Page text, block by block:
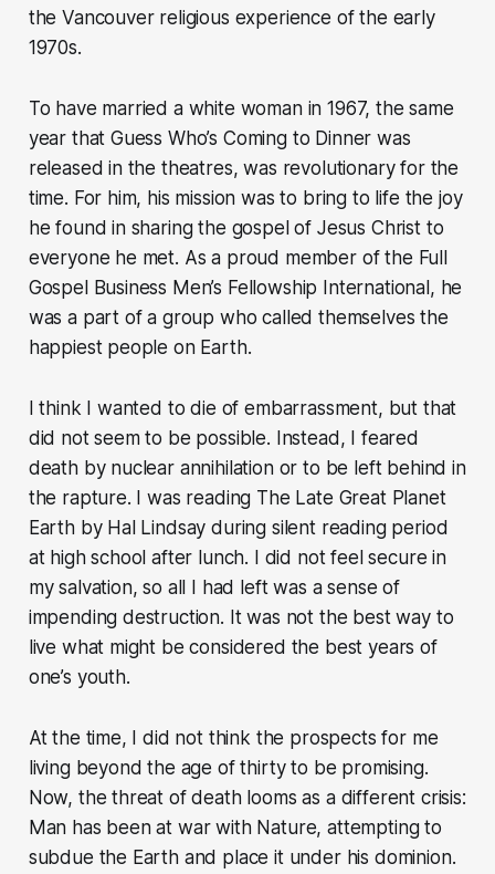
the Vancouver religious experience of the early
1970s.
To have married a white woman in 1967, the same
year that Guess Who’s Coming to Dinner was
released in the theatres, was revolutionary for the
time. For him, his mission was to bring to life the joy
he found in sharing the gospel of Jesus Christ to
everyone he met. As a proud member of the Full
Gospel Business Men’s Fellowship International, he
was a part of a group who called themselves the
happiest people on Earth.
I think I wanted to die of embarrassment, but that
did not seem to be possible. Instead, I feared
death by nuclear annihilation or to be left behind in
the rapture. I was reading The Late Great Planet
Earth by Hal Lindsay during silent reading period
at high school after lunch. I did not feel secure in
my salvation, so all I had left was a sense of
impending destruction. It was not the best way to
live what might be considered the best years of
one’s youth.
At the time, I did not think the prospects for me
living beyond the age of thirty to be promising.
Now, the threat of death looms as a different crisis:
Man has been at war with Nature, attempting to
subdue the Earth and place it under his dominion.